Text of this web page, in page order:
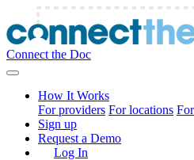
Connect the Doc
How It Works
For providers For locations
Sign up
Request a Demo
Log In